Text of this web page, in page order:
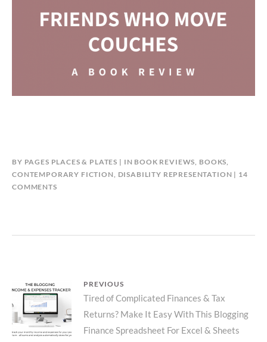
BY PAGES PLACES & PLATES IN BOOK REVIEWS, BOOKS,
CONTEMPORARY FICTION, DISABILITY REPRESENTATION
14
COMMENTSON
|
MODERN
DOMESTIC
FICTION
ABOUT
Post
navigation
PREVIOUS
Previous
post:
Tired of Complicated Finances & Tax
Returns? Make It Easy With This Blogging
Finance Spreadsheet For Excel & Sheets